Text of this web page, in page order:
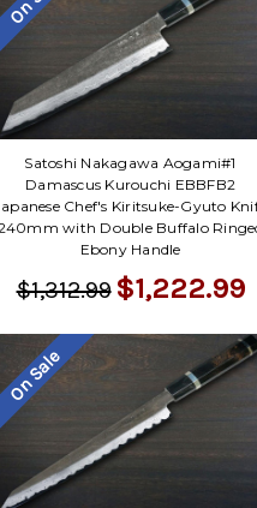
Satoshi Nakagawa Aogami#1
Damascus Kurouchi EBBFB2
Chef's Kiritsuke-Gyuto
with Double Buffalo
Ebony Handle
$1,312.99 $1,222.99
On Sale